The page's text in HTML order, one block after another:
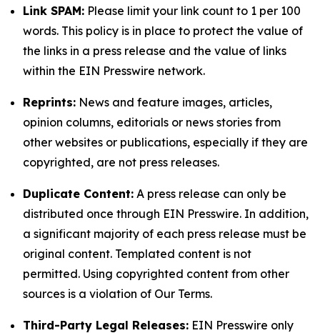
Link SPAM: Please limit your link count to 1 per 100
words. This policy is in place to protect the value of
the links in a press release and the value of links
within the EIN Presswire network.
Reprints: News and feature images, articles,
opinion columns, editorials or news stories from
other websites or publications, especially if they are
copyrighted, are not press releases.
Duplicate Content: A press release can only be
distributed once through EIN Presswire. In addition,
a significant majority of each press release must be
original content. Templated content is not
permitted. Using copyrighted content from other
sources is a violation of Our Terms.
Third-Party Legal Releases: EIN Presswire only